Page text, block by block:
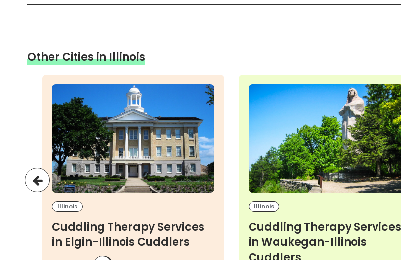
Other Cities in Illinois
Illinois
Cuddling Therapy Services
in Elgin-Illinois Cuddlers
Illinois
Cuddling Therapy Services
in Waukegan-Illinois